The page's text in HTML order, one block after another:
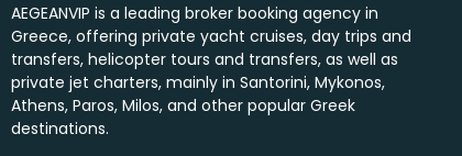
AEGEANVIP is a leading broker booking agency in
Greece, offering private yacht cruises, day trips and
transfers, helicopter tours and transfers, as well as
private jet charters, mainly in Santorini, Mykonos,
Athens, Paros, Milos, and other popular Greek
destinations.